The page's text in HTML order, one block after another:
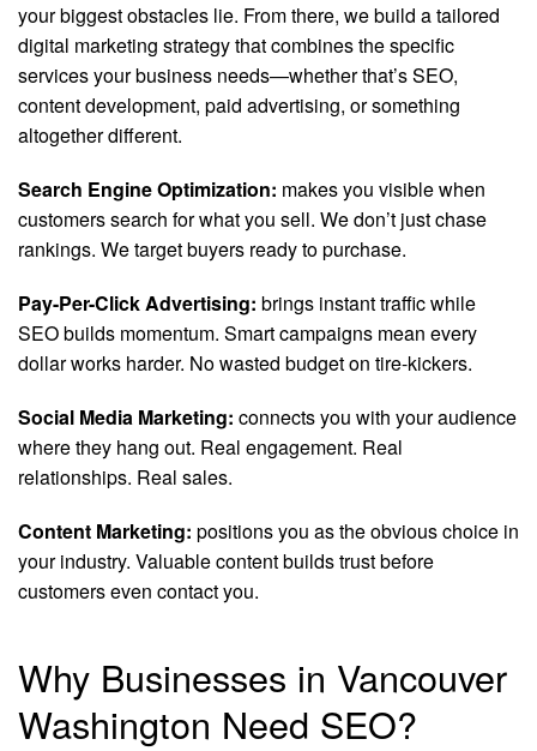
your biggest obstacles lie. From there, we build a tailored
digital marketing strategy that combines the specific
services your business needs—whether that’s SEO,
content development, paid advertising, or something
altogether different.
Search Engine Optimization: makes you visible when
customers search for what you sell. We don’t just chase
rankings. We target buyers ready to purchase.
Pay-Per-Click Advertising: brings instant traffic while
SEO builds momentum. Smart campaigns mean every
dollar works harder. No wasted budget on tire-kickers.
Social Media Marketing: connects you with your audience
where they hang out. Real engagement. Real
relationships. Real sales.
Content Marketing: positions you as the obvious choice in
your industry. Valuable content builds trust before
customers even contact you.
Why Businesses in Vancouver
Washington Need SEO?